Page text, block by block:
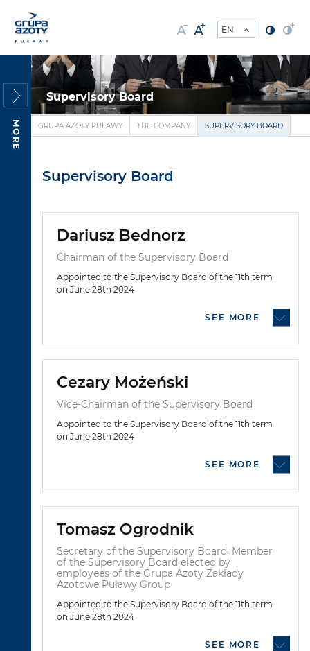
MORE
Supervisory Board
GRUPA AZOTY PUŁAWY THE COMPANY SUPERVISORY BOARD
Supervisory Board
Dariusz Bednorz
Chairman of the Supervisory Board
Appointed to the Supervisory Board of the 11th term
on June 28th 2024
SEE MORE
Cezary Możeński
Vice-Chairman of the Supervisory Board
Appointed to the Supervisory Board of the 11th term
on June 28th 2024
SEE MORE
Tomasz Ogrodnik
Secretary of the Supervisory Board; Member
of the Supervisory Board elected by
employees of the Grupa Azoty Zakłady
Azotowe Puławy Group
Appointed to the Supervisory Board of the 11th term
on June 28th 2024
SEE MORE